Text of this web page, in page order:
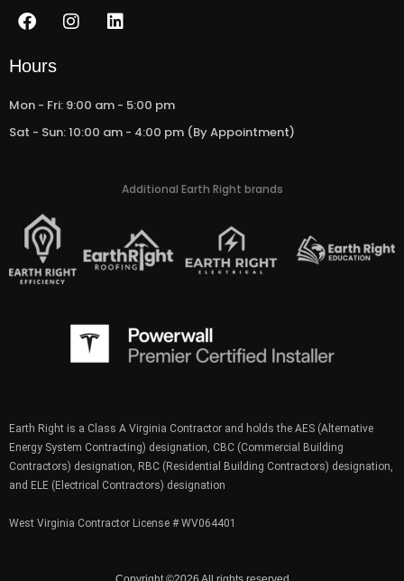
F
a
e
o
k
I
n
g
a
L
i
d
n
Hours
Mon - Fri: 9:00 am - 5:00 pm
Sat - Sun: 10:00 am - 4:00 pm (By Appointment)
Additional Earth Right brands
Earth Right is a Class A Virginia Contractor and holds the AES (Alternative
Energy System Contracting) designation, CBC (Commercial Building
Contractors) designation, RBC (Residential Building Contractors) designation,
and ELE (Electrical Contractors) designation
West Virginia Contractor License # WV064401